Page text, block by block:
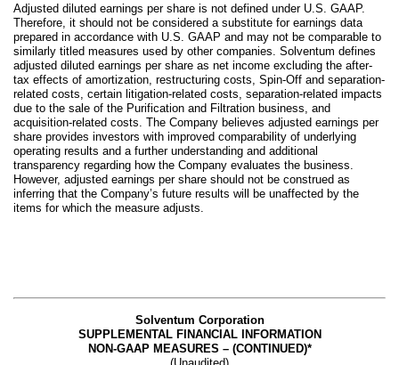
Adjusted diluted earnings per share is not defined under U.S. GAAP.
Therefore, it should not be considered a substitute for earnings data
prepared in accordance with U.S. GAAP and may not be comparable to
similarly titled measures used by other companies. Solventum defines
adjusted diluted earnings per share as net income excluding the after-
tax effects of amortization, restructuring costs, Spin-Off and separation-
related costs, certain litigation-related costs, separation-related impacts
due to the sale of the Purification and Filtration business, and
acquisition-related costs. The Company believes adjusted earnings per
share provides investors with improved comparability of underlying
operating results and a further understanding and additional
transparency regarding how the Company evaluates the business.
However, adjusted earnings per share should not be construed as
inferring that the Company’s future results will be unaffected by the
items for which the measure adjusts.
Solventum Corporation
SUPPLEMENTAL FINANCIAL INFORMATION
NON-GAAP MEASURES – (CONTINUED)*